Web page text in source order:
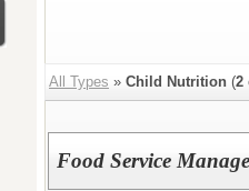
All Types » Child Nutrition (2
Food Service